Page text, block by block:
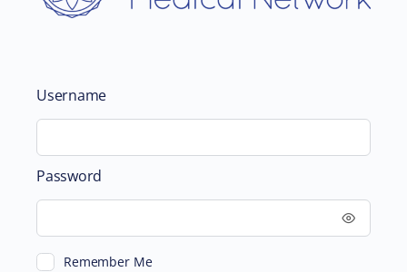
Username
Password
Remember Me